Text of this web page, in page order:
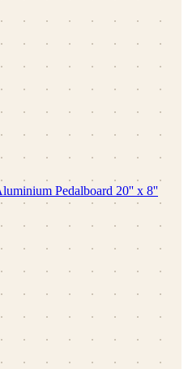
Pedalboard 20'' x 8''